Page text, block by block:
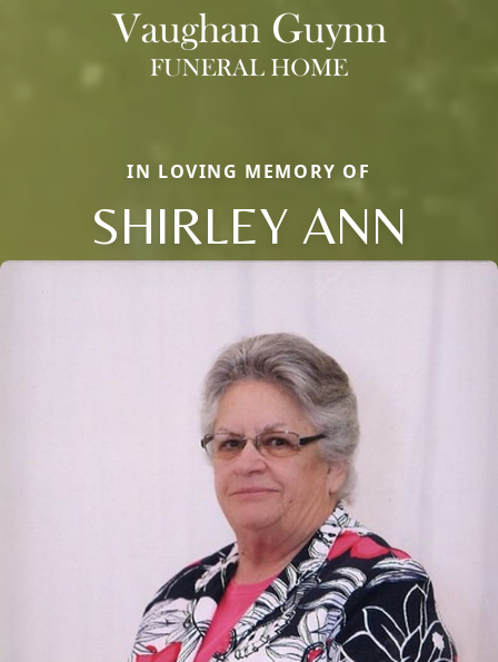
IN LOVING MEMORY OF
SHIRLEY ANN